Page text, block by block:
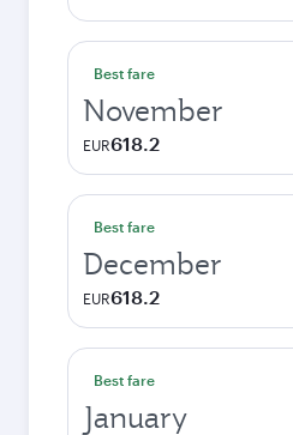
Best fare
November
EUR618.2
Best fare
December
EUR618.2
Best fare
January